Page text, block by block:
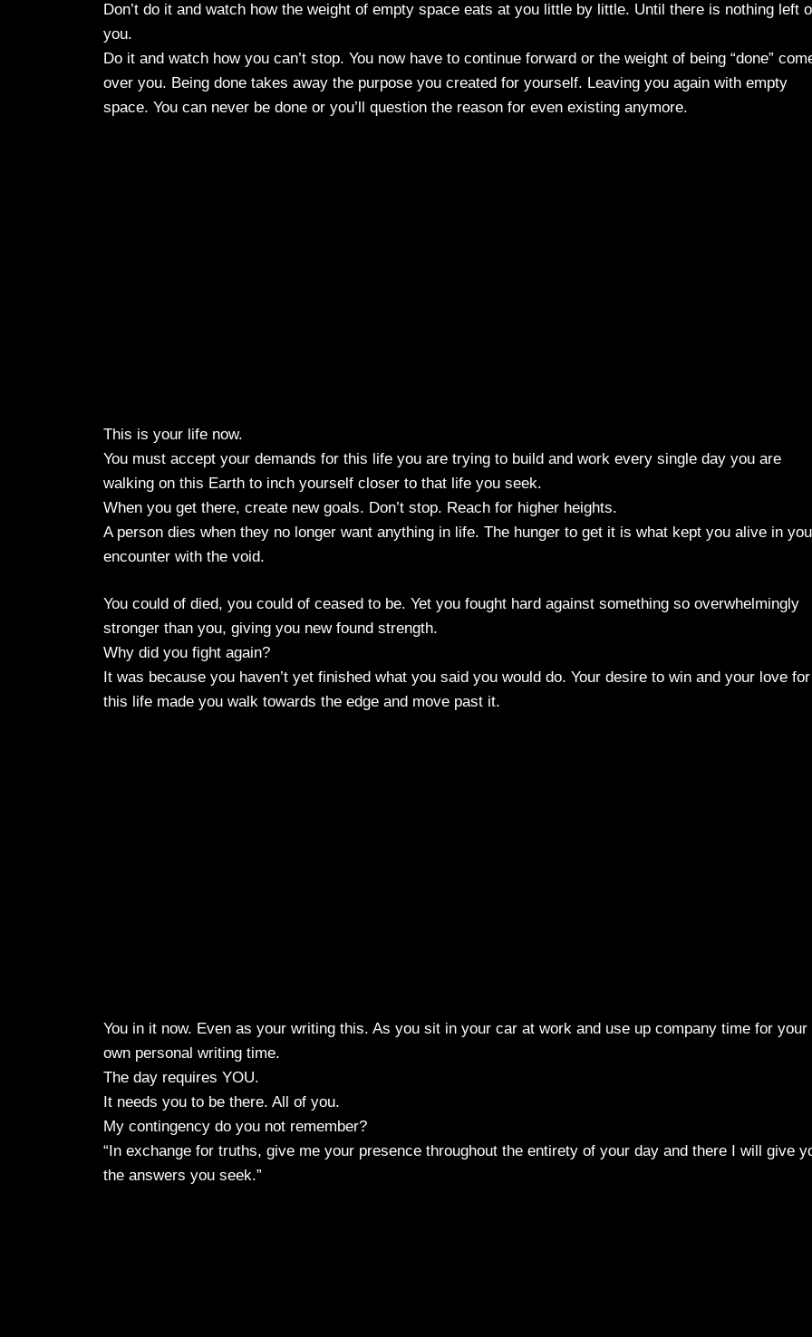
Don’t do it and watch how the weight of empty space eats at you little by little. Until there is nothing left
you.
Do it and watch how you can’t stop. You now have to continue forward or the weight of being “done”
over you. Being done takes away the purpose you created for yourself. Leaving you again with empty
space. You can never be done or you’ll question the reason for even existing anymore.
This is your life now.
You must accept your demands for this life you are trying to build and work every single day you are
walking on this Earth to inch yourself closer to that life you seek.
When you get there, create new goals. Don’t stop. Reach for higher heights.
A person dies when they no longer want anything in life. The hunger to get it is what kept you alive in
encounter with the void.
You could of died, you could of ceased to be. Yet you fought hard against something so overwhelmingly
stronger than you, giving you new found strength.
Why did you fight again?
It was because you haven’t yet finished what you said you would do. Your desire to win and your love for
this life made you walk towards the edge and move past it.
You in it now. Even as your writing this. As you sit in your car at work and use up company time for your
own personal writing time.
The day requires YOU.
It needs you to be there. All of you.
My contingency do you not remember?
“In exchange for truths, give me your presence throughout the entirety of your day and there I will give
the answers you seek.”